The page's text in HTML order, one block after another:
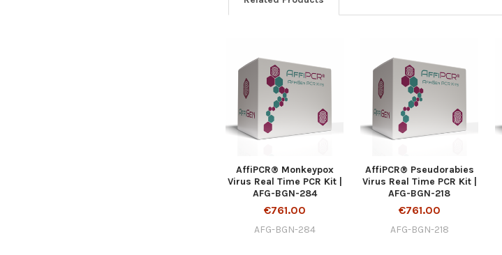
AffiPCR® Monkeypox
Virus Real Time PCR Kit |
AFG-BGN-284
€761.00
AFG-BGN-284
AffiPCR® Pseudorabies
Virus Real Time PCR Kit |
AFG-BGN-218
€761.00
AFG-BGN-218